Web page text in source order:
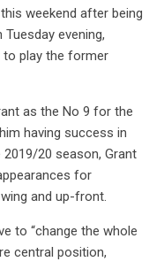
weekend after being
evening,
play the former
as the No 9 for the
having success in
20 season, Grant
for
and up-front.
to “change the whole
central position,